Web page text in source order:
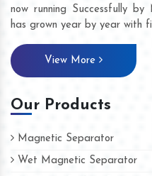
now running Successfully
has grown year by year with
View More
Our Products
Magnetic Separator
Wet Magnetic Separator